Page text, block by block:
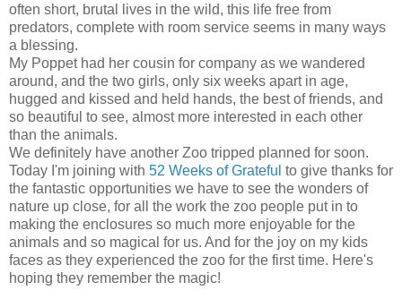
often short, brutal lives in the wild, this life free from
predators, complete with room service seems in many ways
a blessing.
My Poppet had her cousin for company as we wandered
around, and the two girls, only six weeks apart in age,
hugged and kissed and held hands, the best of friends, and
so beautiful to see, almost more interested in each other
than the animals.
We definitely have another Zoo tripped planned for soon.
Today I'm joining with 52 Weeks of Grateful to give thanks for
the fantastic opportunities we have to see the wonders of
nature up close, for all the work the zoo people put in to
making the enclosures so much more enjoyable for the
animals and so magical for us. And for the joy on my kids
faces as they experienced the zoo for the first time. Here's
hoping they remember the magic!